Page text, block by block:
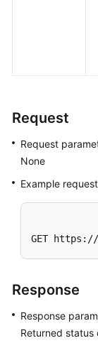
User
(Paris
Regions)
Lumpur
Region)
API
(Kuala
Lumpur
Request
Request
None
Example request
GET
Response
Response
Returned